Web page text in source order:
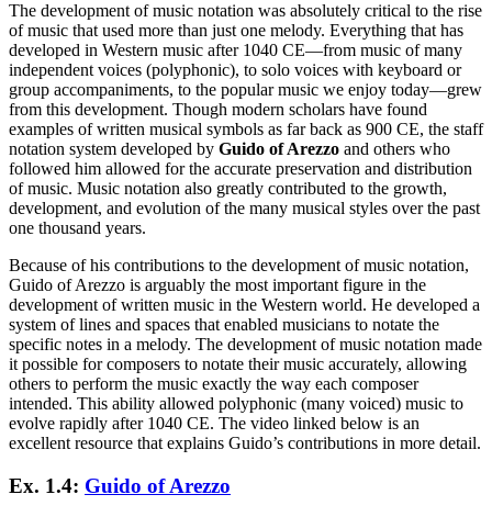
The development of music notation was absolutely critical to the rise
of music that used more than just one melody. Everything that has
developed in Western music after 1040 CE—from music of many
independent voices (polyphonic), to solo voices with keyboard or
group accompaniments, to the popular music we enjoy today—grew
from this development. Though modern scholars have found
examples of written musical symbols as far back as 900 CE, the staff
notation system developed by Guido of Arezzo and others who
followed him allowed for the accurate preservation and distribution
of music. Music notation also greatly contributed to the growth,
development, and evolution of the many musical styles over the past
one thousand years.
Because of his contributions to the development of music notation,
Guido of Arezzo is arguably the most important figure in the
development of written music in the Western world. He developed a
system of lines and spaces that enabled musicians to notate the
specific notes in a melody. The development of music notation made
it possible for composers to notate their music accurately, allowing
others to perform the music exactly the way each composer
intended. This ability allowed polyphonic (many voiced) music to
evolve rapidly after 1040 CE. The video linked below is an
excellent resource that explains Guido’s contributions in more detail.
Ex. 1.4: Guido of Arezzo